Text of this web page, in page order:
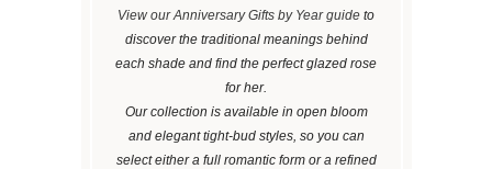
View our Anniversary Gifts by Year guide to
discover the traditional meanings behind
each shade and find the perfect glazed rose
for her.
Our collection is available in open bloom
and elegant tight-bud styles, so you can
select either a full romantic form or a refined